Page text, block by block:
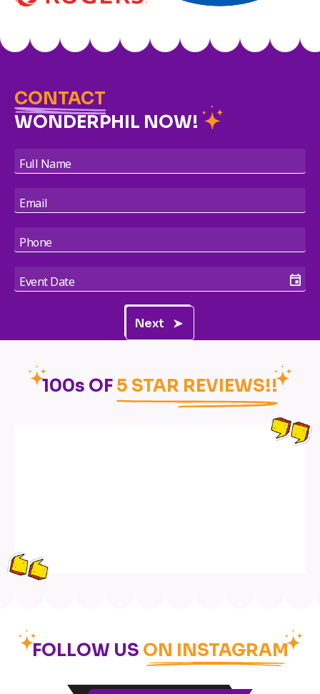
CONTACT
WONDERPHIL NOW!
Next
100s OF 5 STAR REVIEWS!!
FOLLOW US ON INSTAGRAM